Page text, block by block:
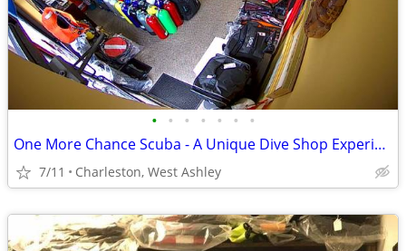
• • • • • • •
One More Chance Scuba - A Unique Dive Shop Experience
7/11 Charleston, West Ashley